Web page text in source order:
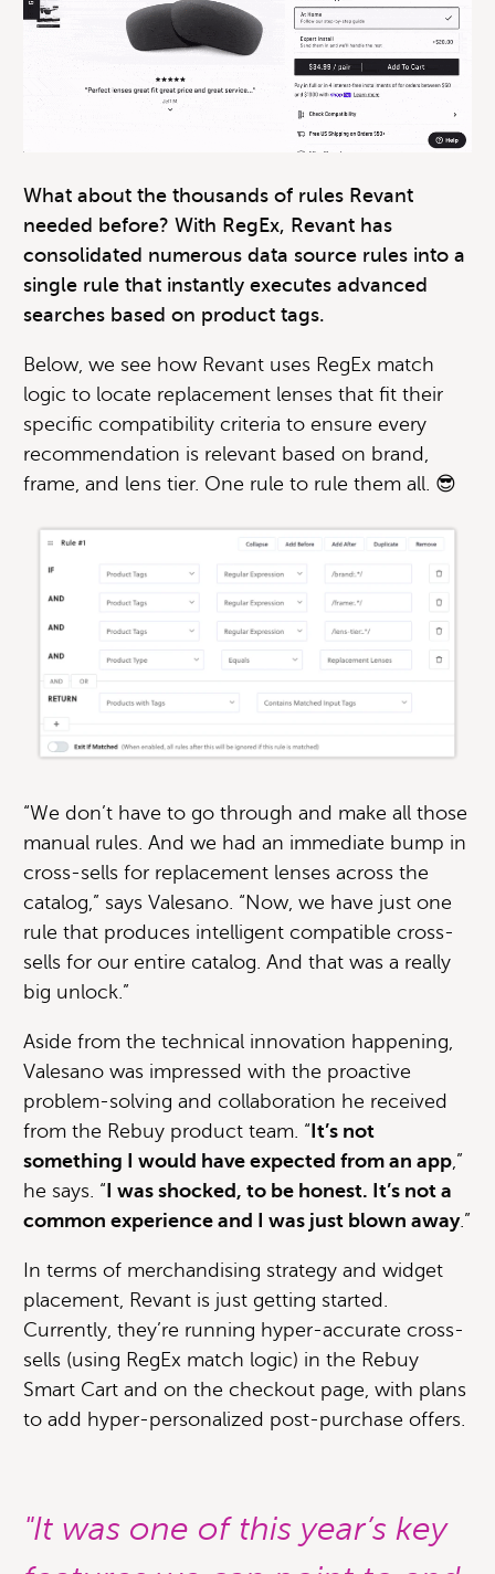
What about the thousands of rules Revant
needed before? With RegEx, Revant has
consolidated numerous data source rules into a
single rule that instantly executes advanced
searches based on product tags.
Below, we see how Revant uses RegEx match
logic to locate replacement lenses that fit their
specific compatibility criteria to ensure every
recommendation is relevant based on brand,
frame, and lens tier. One rule to rule them all. 😎
“We don’t have to go through and make all those
manual rules. And we had an immediate bump in
cross-sells for replacement lenses across the
catalog,” says Valesano. “Now, we have just one
rule that produces intelligent compatible cross-
sells for our entire catalog. And that was a really
big unlock.”
Aside from the technical innovation happening,
Valesano was impressed with the proactive
problem-solving and collaboration he received
from the Rebuy product team. “It’s not
something I would have expected from an app ,”
he says. “I was shocked, to be honest. It’s not a
common experience and I was just blown away.”
In terms of merchandising strategy and widget
placement, Revant is just getting started.
Currently, they’re running hyper-accurate cross-
sells (using RegEx match logic) in the Rebuy
Smart Cart and on the checkout page, with plans
to add hyper-personalized post-purchase offers.
"It was one of this year’s key